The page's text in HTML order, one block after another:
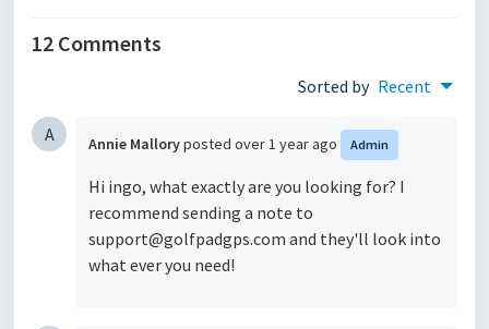
12 Comments
Sorted by Recent
A Annie Malloryposted over 1 year ago Admin
Hi ingo, what exactly are you looking for? I
recommend sending a note to
support@golfpadgps.com and they'll look into
what ever you need!